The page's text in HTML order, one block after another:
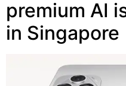
premium AI
in Singapore